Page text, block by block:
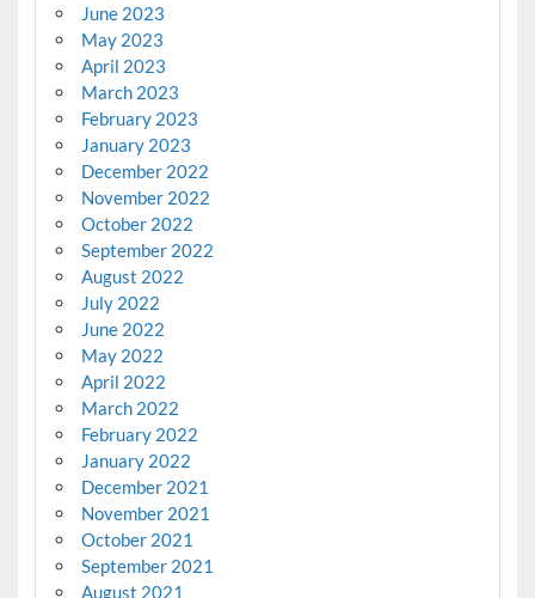
June 2023
May 2023
April 2023
March 2023
February 2023
January 2023
December 2022
November 2022
October 2022
September 2022
August 2022
July 2022
June 2022
May 2022
April 2022
March 2022
February 2022
January 2022
December 2021
November 2021
October 2021
September 2021
August 2021